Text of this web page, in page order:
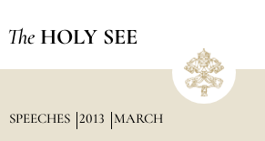
The HOLY SEE
SPEECHES 2013 MARCH